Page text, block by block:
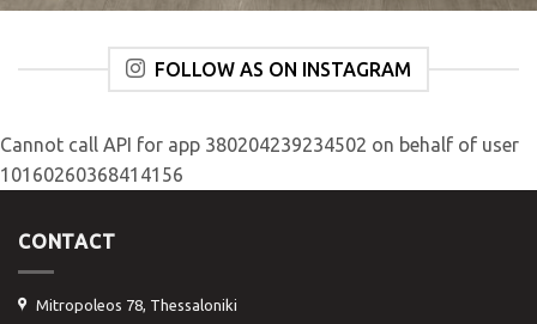
FOLLOW AS ON INSTAGRAM
Cannot call API for app 380204239234502 on behalf of user
10160260368414156
CONTACT
Mitropoleos 78, Thessaloniki